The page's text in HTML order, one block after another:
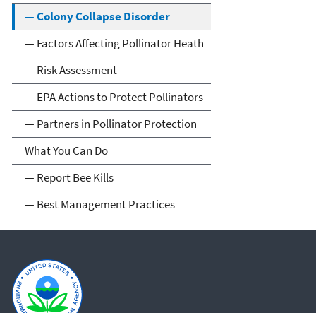
— Colony Collapse Disorder
— Factors Affecting Pollinator Heath
— Risk Assessment
— EPA Actions to Protect Pollinators
— Partners in Pollinator Protection
What You Can Do
— Report Bee Kills
— Best Management Practices